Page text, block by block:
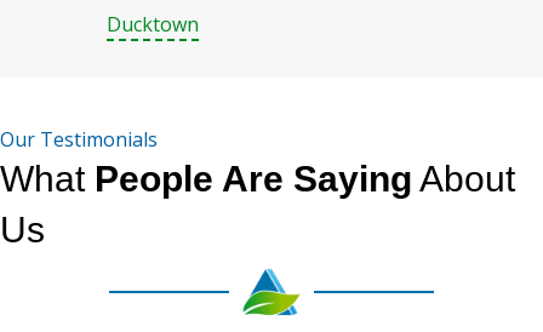
Ducktown
Our Testimonials
What People Are Saying About
Us